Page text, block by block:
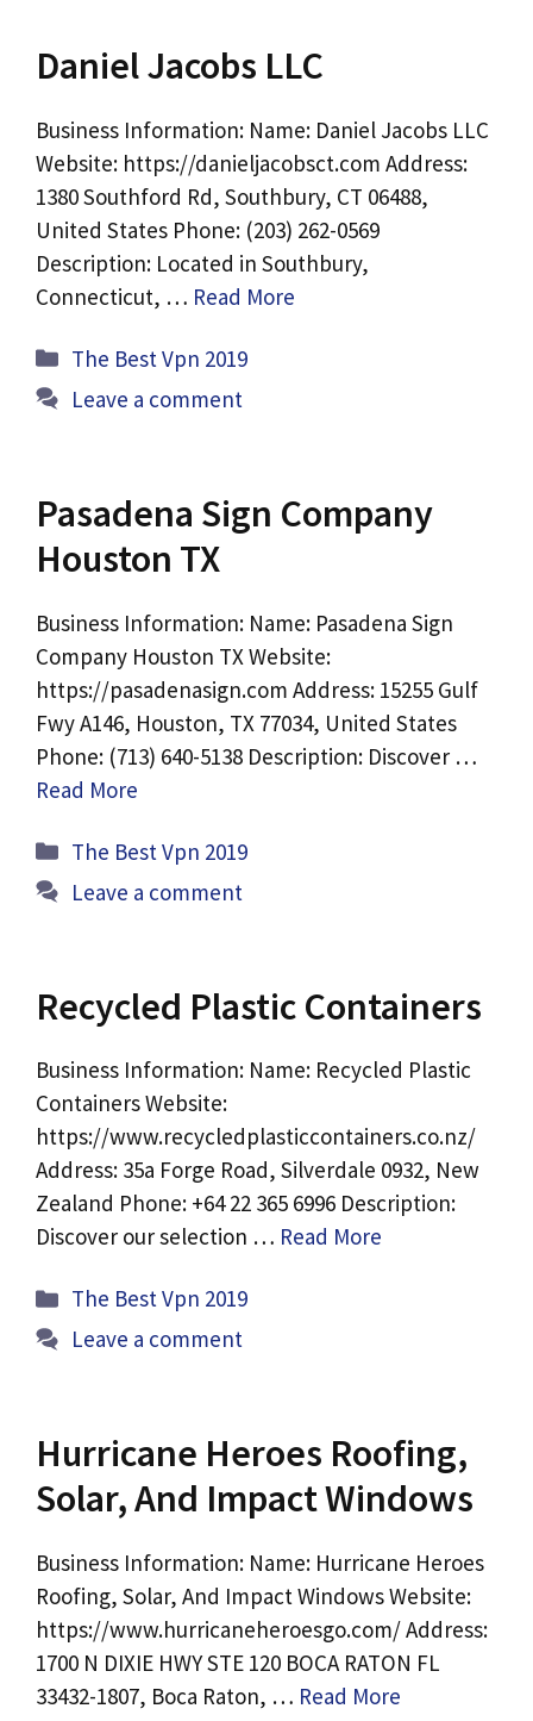
Daniel Jacobs LLC
Business Information: Name: Daniel Jacobs LLC
Website: https://danieljacobsct.com Address:
1380 Southford Rd, Southbury, CT 06488,
United States Phone: (203) 262-0569
Description: Located in Southbury,
Connecticut, … Read More
Categories
The Best Vpn 2019
Leave a comment
Pasadena Sign Company
Houston TX
Business Information: Name: Pasadena Sign
Company Houston TX Website:
https://pasadenasign.com Address: 15255 Gulf
Fwy A146, Houston, TX 77034, United States
Phone: (713) 640-5138 Description: Discover …
Read More
Categories
The Best Vpn 2019
Leave a comment
Recycled Plastic Containers
Business Information: Name: Recycled Plastic
Containers Website:
https://www.recycledplasticcontainers.co.nz/
Address: 35a Forge Road, Silverdale 0932, New
Zealand Phone: +64 22 365 6996 Description:
Discover our selection … Read More
Categories
The Best Vpn 2019
Leave a comment
Hurricane Heroes Roofing,
Solar, And Impact Windows
Business Information: Name: Hurricane Heroes
Roofing, Solar, And Impact Windows Website:
https://www.hurricaneheroesgo.com/ Address:
1700 N DIXIE HWY STE 120 BOCA RATON FL
33432-1807, Boca Raton, … Read More